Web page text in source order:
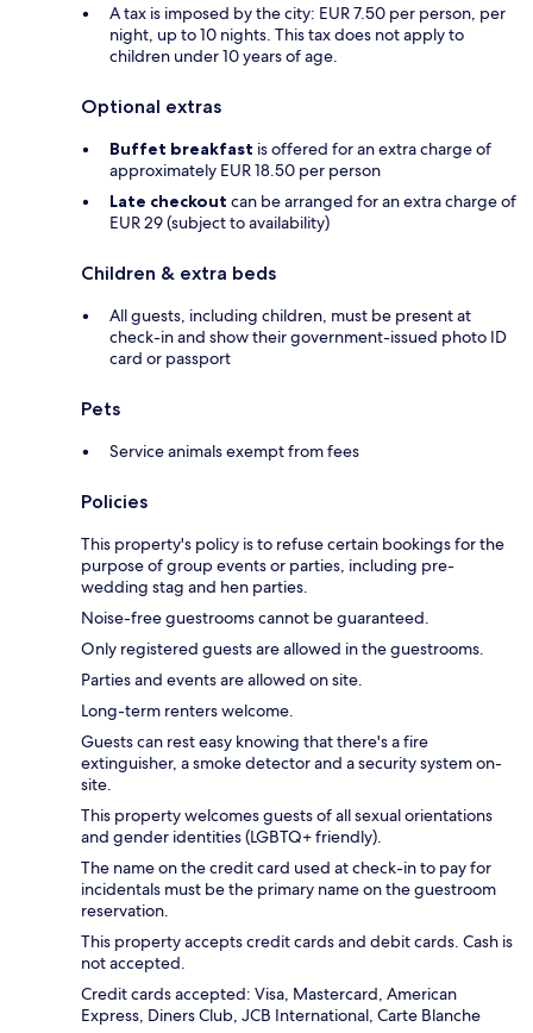
A tax is imposed by the city: EUR 7.50 per person, per
night, up to 10 nights. This tax does not apply to
children under 10 years of age.
Optional extras
Buffet breakfast is offered for an extra charge of
approximately EUR 18.50 per person
Late checkout can be arranged for an extra charge of
EUR 29 (subject to availability)
Children & extra beds
All guests, including children, must be present at
check-in and show their government-issued photo ID
card or passport
Pets
Service animals exempt from fees
Policies
This property's policy is to refuse certain bookings for the
purpose of group events or parties, including pre-
wedding stag and hen parties.
Noise-free guestrooms cannot be guaranteed.
Only registered guests are allowed in the guestrooms.
Parties and events are allowed on site.
Long-term renters welcome.
Guests can rest easy knowing that there's a fire
extinguisher, a smoke detector and a security system on-
site.
This property welcomes guests of all sexual orientations
and gender identities (LGBTQ+ friendly).
The name on the credit card used at check-in to pay for
incidentals must be the primary name on the guestroom
reservation.
This property accepts credit cards and debit cards. Cash is
not accepted.
Credit cards accepted: Visa, Mastercard, American
Express, Diners Club, JCB International, Carte Blanche